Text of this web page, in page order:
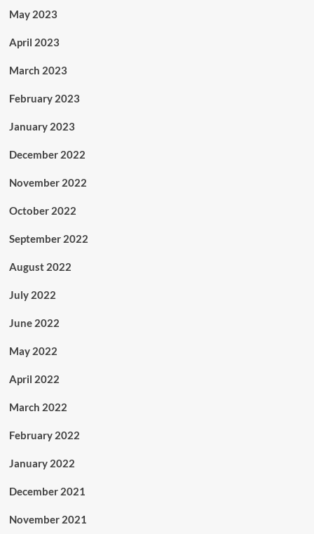
May 2023
April 2023
March 2023
February 2023
January 2023
December 2022
November 2022
October 2022
September 2022
August 2022
July 2022
June 2022
May 2022
April 2022
March 2022
February 2022
January 2022
December 2021
November 2021